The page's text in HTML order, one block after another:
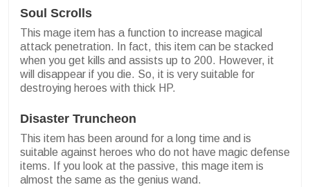
Soul Scrolls
This mage item has a function to increase magical
attack penetration. In fact, this item can be stacked
when you get kills and assists up to 200. However, it
will disappear if you die. So, it is very suitable for
destroying heroes with thick HP.
Disaster Truncheon
This item has been around for a long time and is
suitable against heroes who do not have magic defense
items. If you look at the passive, this mage item is
almost the same as the genius wand.